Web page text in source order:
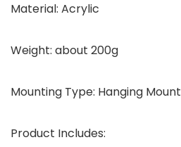
Material: Acrylic
Weight: about 200g
Mounting Type: Hanging Mount
Product Includes: